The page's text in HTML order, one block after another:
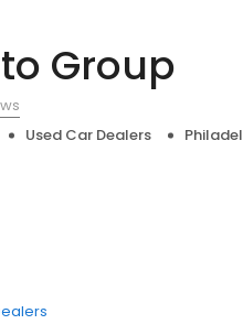
Group
Used Car Dealers